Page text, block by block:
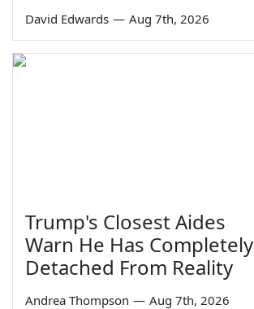
David Edwards — Aug 7th, 2026
Trump's Closest Aides
Warn He Has Completely
Detached From Reality
Andrea Thompson — Aug 7th, 2026